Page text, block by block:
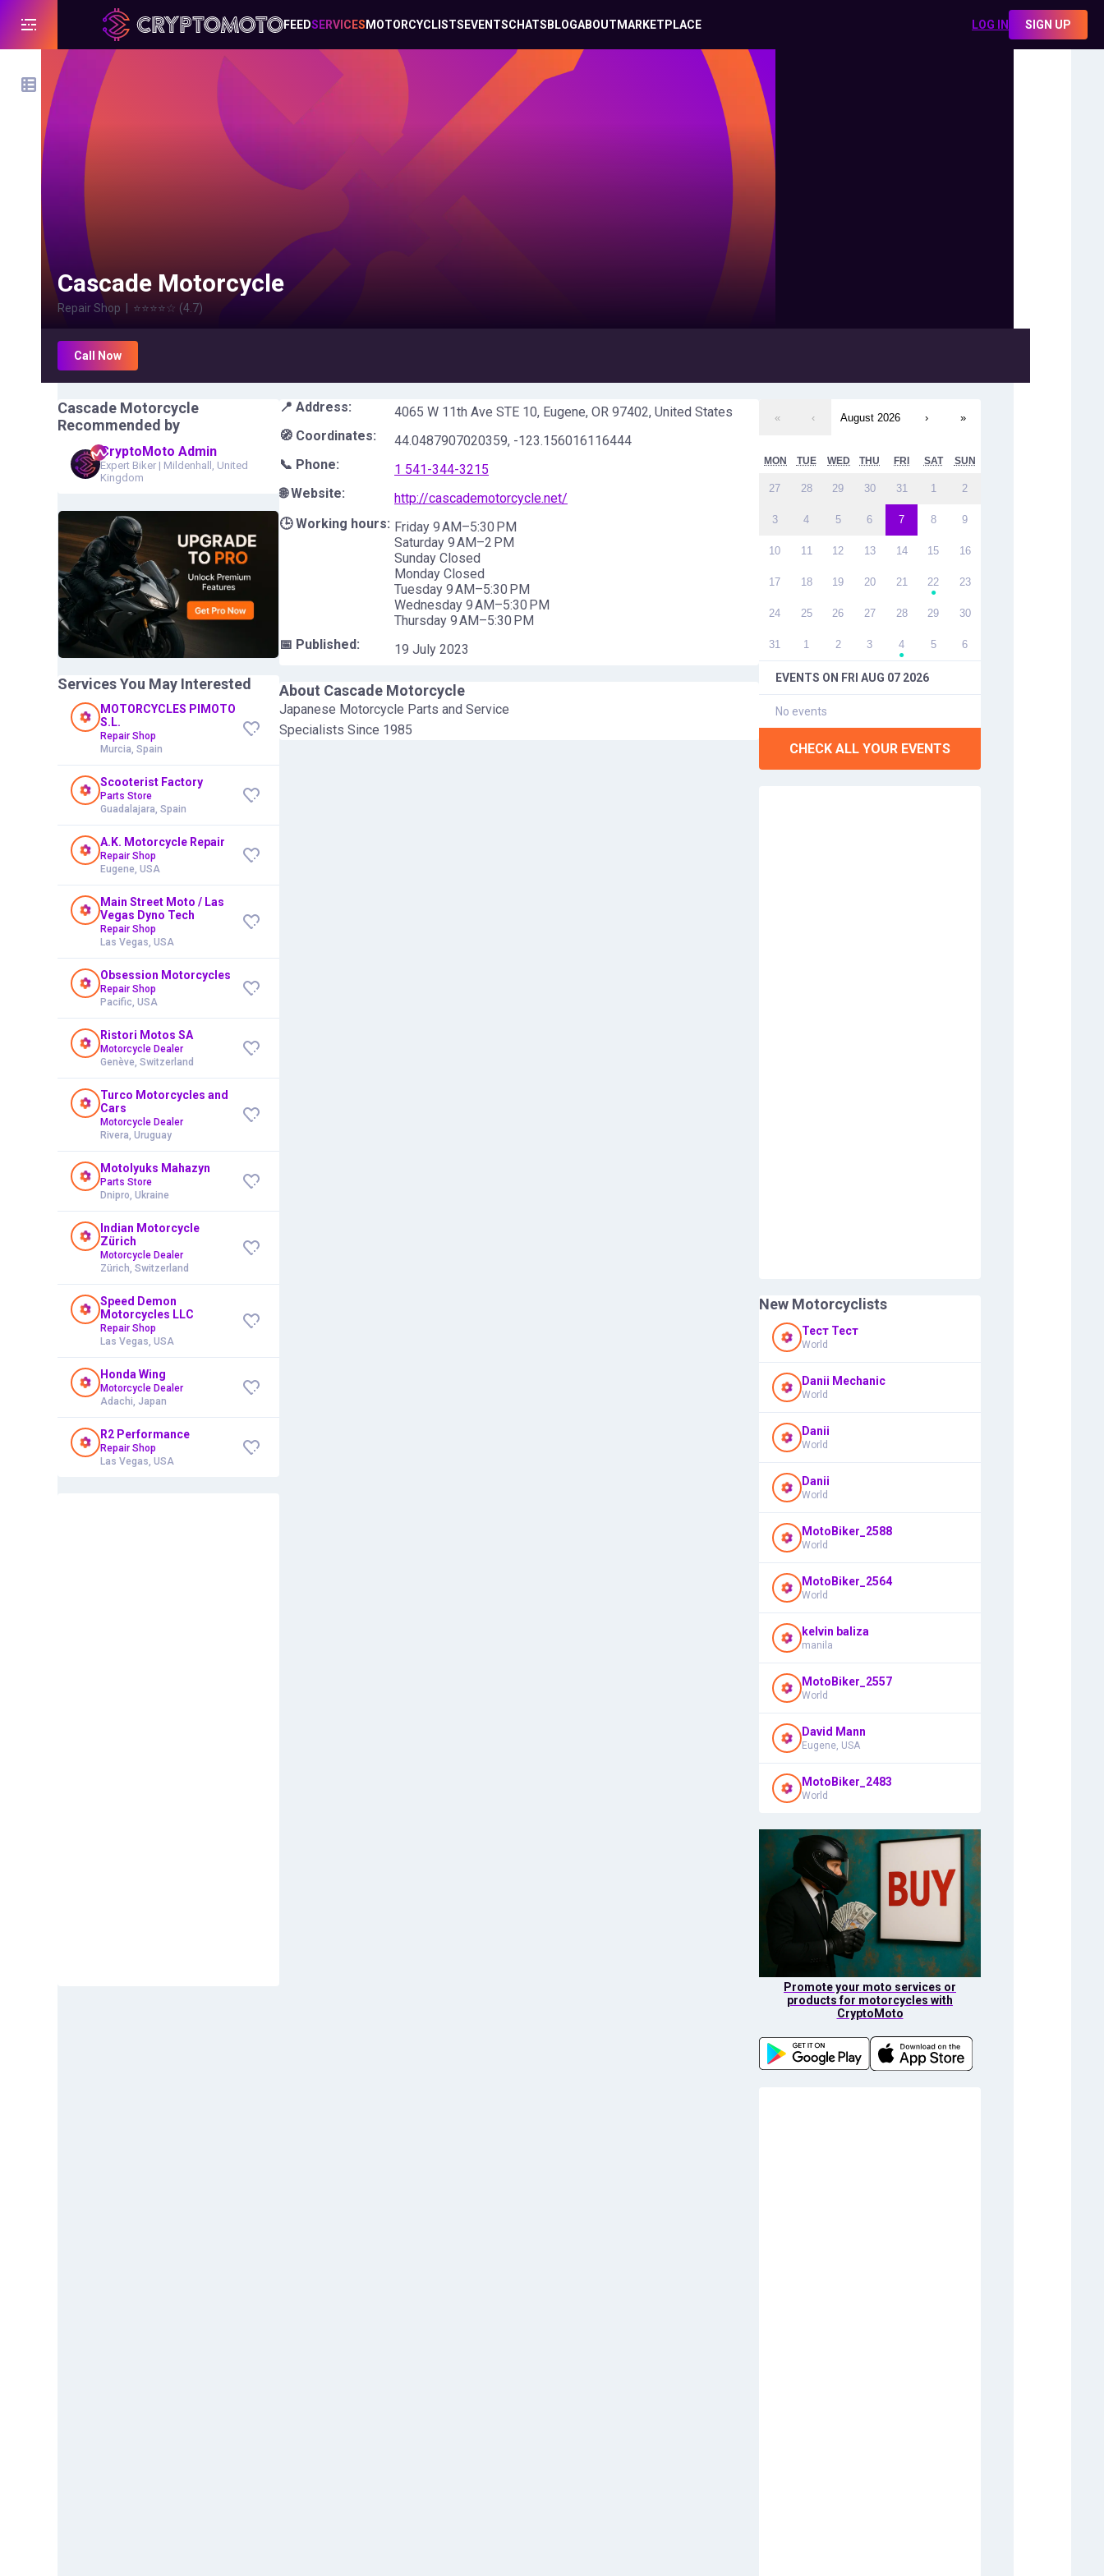
FEEDSERVICES MOTORCYCLISTS EVENTSCHATS BLOGABOUT MARKETPLACE LOG IN SIGN UP
Cascade Motorcycle
Repair Shop ⭐⭐⭐⭐☆ (4.7)
Call Now
Cascade Motorcycle
Recommended by
CryptoMoto Admin
Expert Biker | Mildenhall, United
Kingdom
Services You May Interested
MOTORCYCLES PIMOTO
S.L.
Repair Shop
Murcia, Spain
Scooterist Factory
Parts Store
Guadalajara, Spain
A.K. Motorcycle Repair
Repair Shop
Eugene, USA
Main Street Moto / Las
Vegas Dyno Tech
Repair Shop
Las Vegas, USA
Obsession Motorcycles
Repair Shop
Pacific, USA
Ristori Motos SA
Motorcycle Dealer
Genève, Switzerland
Turco Motorcycles and
Cars
Motorcycle Dealer
Rivera, Uruguay
Motolyuks Mahazyn
Parts Store
Dnipro, Ukraine
Indian Motorcycle
Zürich
Motorcycle Dealer
Zürich, Switzerland
Speed Demon
Motorcycles LLC
Repair Shop
Las Vegas, USA
Honda Wing
Motorcycle Dealer
Adachi, Japan
R2 Performance
Repair Shop
Las Vegas, USA
« ‹ August 2026 › »
MON TUE WED THU FRI SAT SUN
27 28 29 30 31 1 2
3 4 5 6 7 8 9
10 11 12 13 14 15 16
17 18 19 20 21 22
●
23
24 25 26 27 28 29 30
31 1 2 3 4
●
5 6
EVENTS ON FRI AUG 07 2026
No events
CHECK ALL YOUR EVENTS
New Motorcyclists
Тест Тест
World
Danii Mechanic
World
Danii
World
Danii
World
MotoBiker_2588
World
MotoBiker_2564
World
kelvin baliza
manila
MotoBiker_2557
World
David Mann
Eugene, USA
MotoBiker_2483
World
Promote your moto services or
products for motorcycles with
CryptoMoto
📍 Address:
4065 W 11th Ave STE 10, Eugene, OR 97402, United States
🧭 Coordinates:
44.0487907020359, -123.156016116444
📞 Phone:
1 541-344-3215
🌐 Website:
http://cascademotorcycle.net/
🕒 Working hours: Friday 9 AM–5:30 PM
Saturday 9 AM–2 PM
Sunday Closed
Monday Closed
Tuesday 9 AM–5:30 PM
Wednesday 9 AM–5:30 PM
Thursday 9 AM–5:30 PM
📅 Published:
19 July 2023
About Cascade Motorcycle
Japanese Motorcycle Parts and Service
Specialists Since 1985